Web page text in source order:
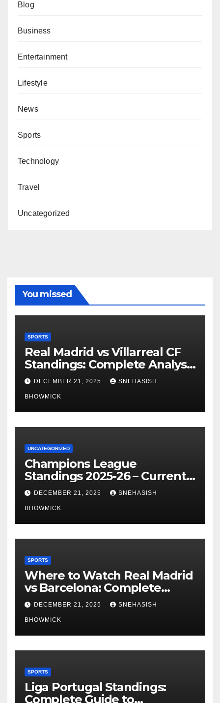
Blog
Business
Entertainment
Lifestyle
News
Sports
Technology
Travel
Uncategorized
You missed
SPORTS
Real Madrid vs Villarreal CF
Standings: Complete Analysis
of La Liga’s Top Contenders
DECEMBER 21, 2025 SNEHASISH
BHOWMICK
UNCATEGORIZED
Champions League
Standings 2025-26 – Current
Table & Qualification Guide
DECEMBER 21, 2025 SNEHASISH
BHOWMICK
SPORTS
Where to Watch Real Madrid
vs Barcelona: Complete
Global Viewing Guide
DECEMBER 21, 2025 SNEHASISH
BHOWMICK
SPORTS
Liga Portugal Standings:
Complete Guide to